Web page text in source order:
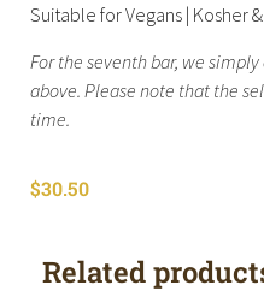
Suitable for Vegans | Kosher
For the seventh bar, we
above. Please note that the
time.
$30.50
Related